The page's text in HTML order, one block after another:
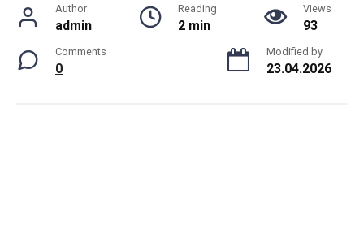
Author
admin
Reading
2 min
Views
93
Comments
0
Modified by
23.04.2026